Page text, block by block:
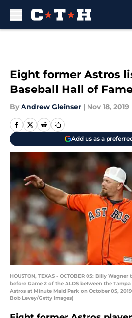
Eight former Astros
Baseball Hall of
By Andrew Gleinser | Nov 18, 2019
Add us as a
HOUSTON, TEXAS - OCTOBER 05: Billy
before Game 2 of the ALDS between the
Astros at Minute Maid Park on October 05,
Bob Levey/Getty Images)